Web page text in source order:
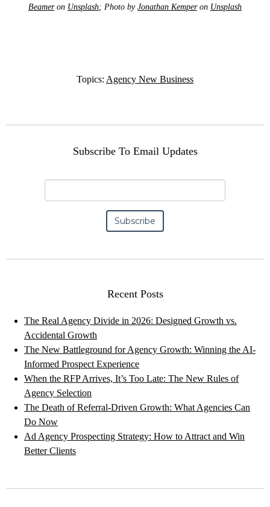
Beameron Unsplash; Photo by Jonathan Kemperon Unsplash
Topics: Agency New Business
Subscribe To Email Updates
Recent Posts
The Real Agency Divide in 2026: Designed Growth vs.
Accidental Growth
The New Battleground for Agency Growth: Winning the AI-
Informed Prospect Experience
When the RFP Arrives, It’s Too Late: The New Rules of
Agency Selection
The Death of Referral-Driven Growth: What Agencies Can
Do Now
Ad Agency Prospecting Strategy: How to Attract and Win
Better Clients